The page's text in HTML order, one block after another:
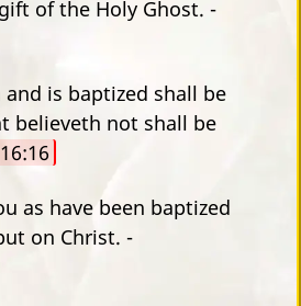
of the Holy Ghost. -
is baptized shall be
believeth not shall be
as have been baptized
on Christ. -